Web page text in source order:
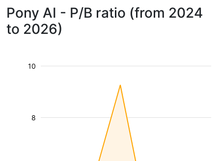
Pony AI - P/B ratio (from 2024
to 2026)
8
10